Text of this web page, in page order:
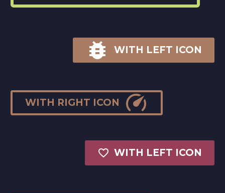
 WITH LEFT ICON
WITH RIGHT ICON 
 WITH LEFT ICON